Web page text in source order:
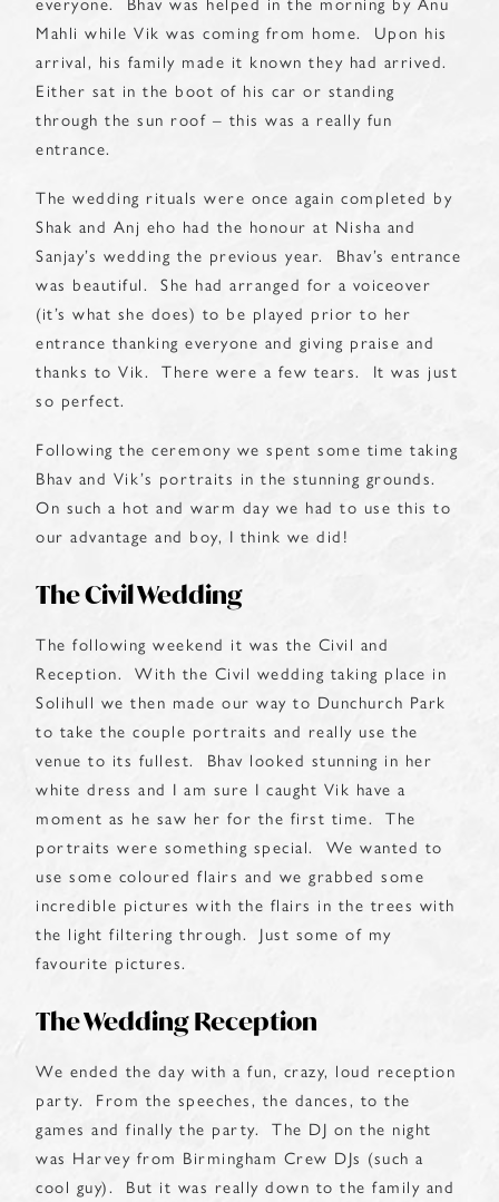
Mahli while Vik was coming from home. Upon his
arrival, his family made it known they had arrived.
Either sat in the boot of his car or standing
through the sun roof – this was a really fun
entrance.
The wedding rituals were once again completed by
Shak and Anj eho had the honour at Nisha and
Sanjay’s wedding the previous year. Bhav’s entrance
was beautiful. She had arranged for a voiceover
(it’s what she does) to be played prior to her
entrance thanking everyone and giving praise and
thanks to Vik. There were a few tears. It was just
so perfect.
Following the ceremony we spent some time taking
Bhav and Vik’s portraits in the stunning grounds.
On such a hot and warm day we had to use this to
our advantage and boy, I think we did!
The Civil Wedding
The following weekend it was the Civil and
Reception. With the Civil wedding taking place in
Solihull we then made our way to Dunchurch Park
to take the couple portraits and really use the
venue to its fullest. Bhav looked stunning in her
white dress and I am sure I caught Vik have a
moment as he saw her for the first time. The
portraits were something special. We wanted to
use some coloured flairs and we grabbed some
incredible pictures with the flairs in the trees with
the light filtering through. Just some of my
favourite pictures.
The Wedding Reception
We ended the day with a fun, crazy, loud reception
party. From the speeches, the dances, to the
games and finally the party. The DJ on the night
was Harvey from Birmingham Crew DJs (such a
cool guy). But it was really down to the family and